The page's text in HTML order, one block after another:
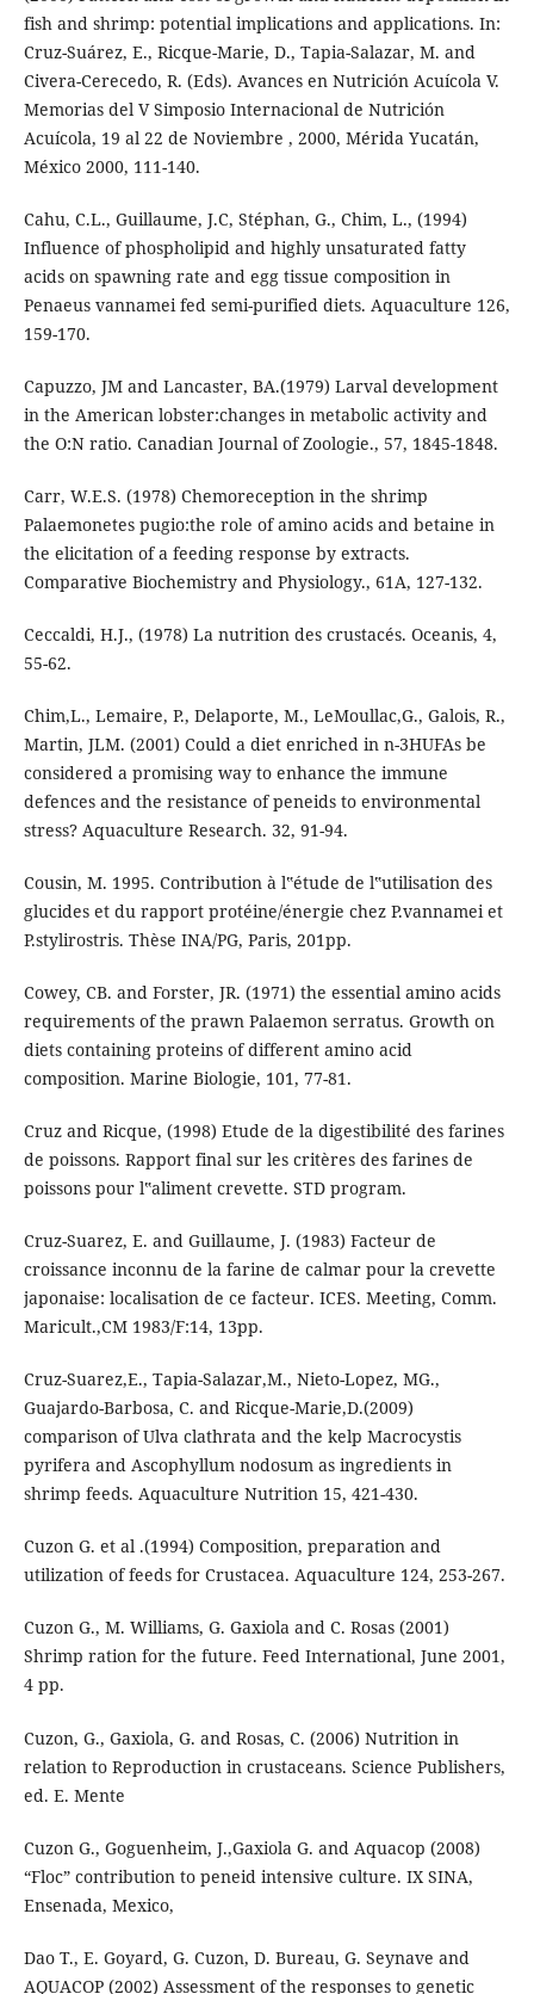
fish and shrimp: potential implications and applications. In:
Cruz-Suárez, E., Ricque-Marie, D., Tapia-Salazar, M. and
Civera-Cerecedo, R. (Eds). Avances en Nutrición Acuícola V.
Memorias del V Simposio Internacional de Nutrición
Acuícola, 19 al 22 de Noviembre , 2000, Mérida Yucatán,
México 2000, 111-140.
Cahu, C.L., Guillaume, J.C, Stéphan, G., Chim, L., (1994)
Influence of phospholipid and highly unsaturated fatty
acids on spawning rate and egg tissue composition in
Penaeus vannamei fed semi-purified diets. Aquaculture 126,
159-170.
Capuzzo, JM and Lancaster, BA.(1979) Larval development
in the American lobster:changes in metabolic activity and
the O:N ratio. Canadian Journal of Zoologie., 57, 1845-1848.
Carr, W.E.S. (1978) Chemoreception in the shrimp
Palaemonetes pugio:the role of amino acids and betaine in
the elicitation of a feeding response by extracts.
Comparative Biochemistry and Physiology., 61A, 127-132.
Ceccaldi, H.J., (1978) La nutrition des crustacés. Oceanis, 4,
55-62.
Chim,L., Lemaire, P., Delaporte, M., LeMoullac,G., Galois, R.,
Martin, JLM. (2001) Could a diet enriched in n-3HUFAs be
considered a promising way to enhance the immune
defences and the resistance of peneids to environmental
stress? Aquaculture Research. 32, 91-94.
Cousin, M. 1995. Contribution à l‟étude de l‟utilisation des
glucides et du rapport protéine/énergie chez P.vannamei et
P.stylirostris. Thèse INA/PG, Paris, 201pp.
Cowey, CB. and Forster, JR. (1971) the essential amino acids
requirements of the prawn Palaemon serratus. Growth on
diets containing proteins of different amino acid
composition. Marine Biologie, 101, 77-81.
Cruz and Ricque, (1998) Etude de la digestibilité des farines
de poissons. Rapport final sur les critères des farines de
poissons pour l‟aliment crevette. STD program.
Cruz-Suarez, E. and Guillaume, J. (1983) Facteur de
croissance inconnu de la farine de calmar pour la crevette
japonaise: localisation de ce facteur. ICES. Meeting, Comm.
Maricult.,CM 1983/F:14, 13pp.
Cruz-Suarez,E., Tapia-Salazar,M., Nieto-Lopez, MG.,
Guajardo-Barbosa, C. and Ricque-Marie,D.(2009)
comparison of Ulva clathrata and the kelp Macrocystis
pyrifera and Ascophyllum nodosum as ingredients in
shrimp feeds. Aquaculture Nutrition 15, 421-430.
Cuzon G. et al .(1994) Composition, preparation and
utilization of feeds for Crustacea. Aquaculture 124, 253-267.
Cuzon G., M. Williams, G. Gaxiola and C. Rosas (2001)
Shrimp ration for the future. Feed International, June 2001,
4 pp.
Cuzon, G., Gaxiola, G. and Rosas, C. (2006) Nutrition in
relation to Reproduction in crustaceans. Science Publishers,
ed. E. Mente
Cuzon G., Goguenheim, J.,Gaxiola G. and Aquacop (2008)
“Floc” contribution to peneid intensive culture. IX SINA,
Ensenada, Mexico,
Dao T., E. Goyard, G. Cuzon, D. Bureau, G. Seynave and
AQUACOP (2002) Assessment of the responses to genetic